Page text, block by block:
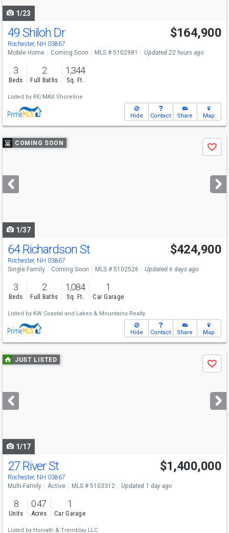
1/23
Open House
Sat
11-1
49 Shiloh Dr
Rochester, NH 03867
$164,900
Mobile Home Coming Soon MLS # 5102981 Updated 22 hours ago
3
Beds
2
Full Baths
1,344
Sq. Ft.
Listed by RE/MAX Shoreline
Hide Contact Share Map
Use
previous
next
buttons
COMING SOON
Save
1/37
Open House
Sat
10-12
64 Richardson St
Rochester, NH 03867
$424,900
Single Family Coming Soon MLS # 5102526 Updated 6 days ago
3
Beds
2
Full Baths
1,084
Sq. Ft.
1
Car Garage
Listed by KW Coastal and Lakes & Mountains Realty
Hide Contact Share Map
Use
previous
next
buttons
JUST LISTED
Save
1/17
27 River St
Rochester, NH 03867
$1,400,000
Multi-Family Active MLS # 5103312 Updated 1 day ago
8
Units
0.47
Acres
1
Car Garage
Listed by Horvath & Tremblay LLC